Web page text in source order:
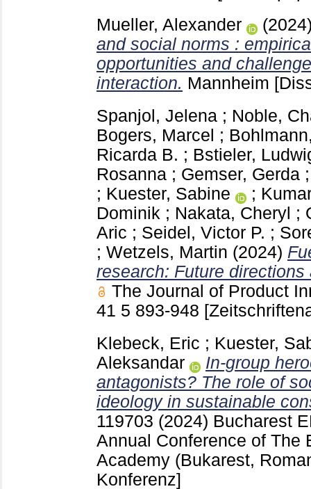
Mueller, Alexander
and social norms :
opportunities and
interaction. Mannheim
Spanjol, Jelena ; Noble,
Bogers, Marcel ;
Ricarda B. ; Bstieler,
Rosanna ; Gemser, Gerda
; Kuester, Sabine ;
Dominik ; Nakata, Cheryl ;
Aric ; Seidel, Victor P. ;
; Wetzels, Martin (2024)
research: Future
The Journal of Product
41 5 893-948
Klebeck, Eric ; Kuester,
Aleksandar
In-group
antagonists? The role of
ideology in sustainable
119703 (2024) Bucharest
Annual Conference of The
Academy (Bukarest,
Konferenz]